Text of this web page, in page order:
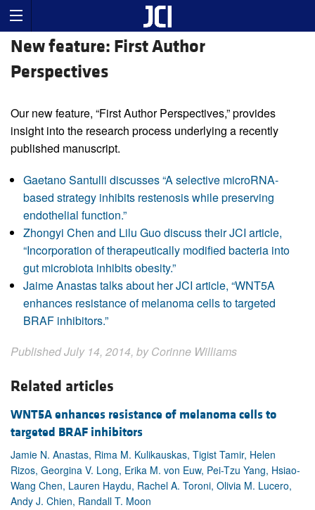
New feature: First Author
Perspectives
Our new feature, “First Author Perspectives,” provides
insight into the research process underlying a recently
published manuscript.
Gaetano Santulli discusses “A selective microRNA-
based strategy inhibits restenosis while preserving
endothelial function.”
Zhongyi Chen and Lilu Guo discuss their JCI article,
“Incorporation of therapeutically modified bacteria into
gut microbiota inhibits obesity.”
Jaime Anastas talks about her JCI article, “WNT5A
enhances resistance of melanoma cells to targeted
BRAF inhibitors.”
Published July 14, 2014, by Corinne Williams
Related articles
WNT5A enhances resistance of melanoma cells to
targeted BRAF inhibitors
Jamie N. Anastas, Rima M. Kulikauskas, Tigist Tamir, Helen
Rizos, Georgina V. Long, Erika M. von Euw, Pei-Tzu Yang, Hsiao-
Wang Chen, Lauren Haydu, Rachel A. Toroni, Olivia M. Lucero,
Andy J. Chien, Randall T. Moon